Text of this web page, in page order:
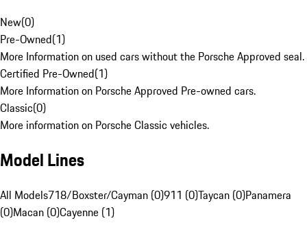
New(0)
Pre-Owned(1)
More Information on used cars without the Porsche Approved seal.
Certified Pre-Owned(1)
More Information on Porsche Approved Pre-owned cars.
Classic(0)
More information on Porsche Classic vehicles.
Model Lines
All Models718/Boxster/Cayman (0)911 (0)Taycan (0)Panamera
(0)Macan (0)Cayenne (1)